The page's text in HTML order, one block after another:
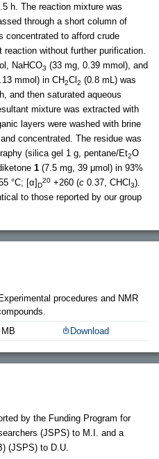
h. The reaction mixture was
through a short column of
concentrated to afford crude
without further purification.
NaHCO3 (33 mg, 0.39 mmol), and
mmol) in CH2Cl 2 (0.8 mL) was
and then saturated aqueous
mixture was extracted with
layers were washed with brine
concentrated. The residue was
(silica gel 1 g, pentane/Et2O
1 (7.5 mg, 39 μmol) in 93%
°C; [α]D
20 +260 (c 0.37, CHCl 3).
to those reported by our group
Experimental procedures and NMR
Download
by the Funding Program for
(JSPS) to M.I. and a
(JSPS) to D.U.